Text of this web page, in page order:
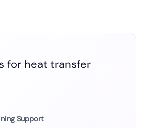
for heat transfer
Support